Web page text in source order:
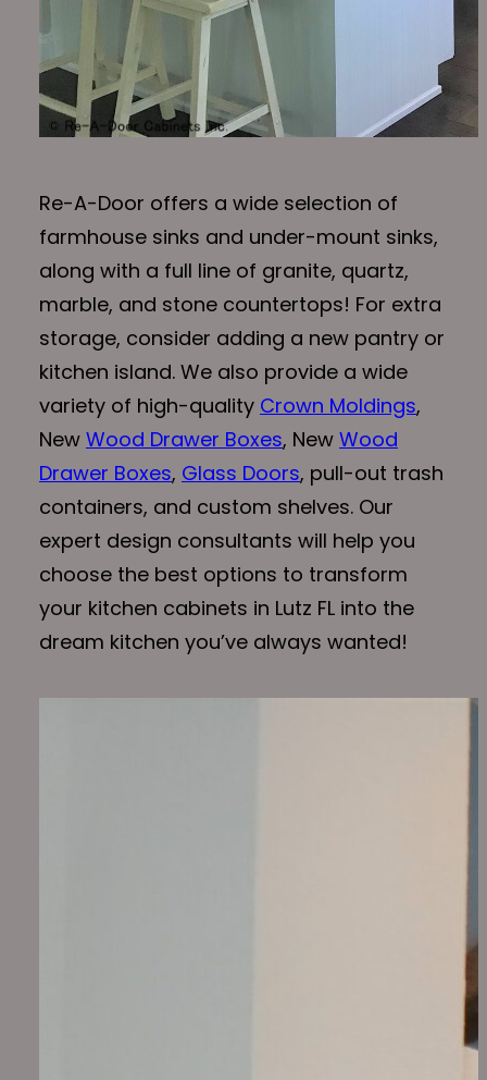
Re-A-Door offers a wide selection of
farmhouse sinks and under-mount sinks,
along with a full line of granite, quartz,
marble, and stone countertops! For extra
storage, consider adding a new pantry or
kitchen island. We also provide a wide
variety of high-quality Crown Moldings,
New Wood Drawer Boxes, New Wood
Drawer Boxes, Glass Doors, pull-out trash
containers, and custom shelves. Our
expert design consultants will help you
choose the best options to transform
your kitchen cabinets in Lutz FL into the
dream kitchen you’ve always wanted!